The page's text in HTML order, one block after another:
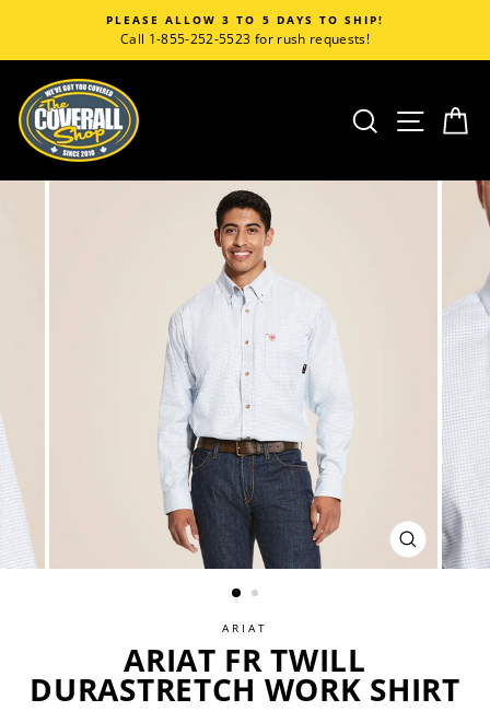
content
PLEASE ALLOW 3 TO 5 DAYS TO SHIP!
Call 1-855-252-5523 for rush requests!
SEARCH
CLOSE
(ESC)
ARIAT
ARIAT FR TWILL
DURASTRETCH WORK SHIRT